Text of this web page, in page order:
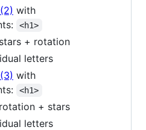
with
<h1>
+ rotation
letters
with
<h1>
+ stars
letters